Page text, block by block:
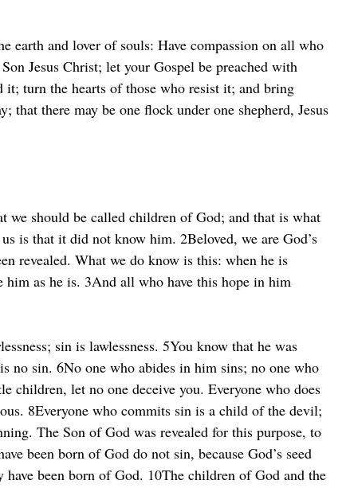
earth and lover of souls: Have compassion on all who
Jesus Christ; let your Gospel be preached with
it; turn the hearts of those who resist it; and bring
that there may be one flock under one shepherd, Jesus
we should be called children of God; and that is what
is that it did not know him. 2Beloved, we are God’s
revealed. What we do know is this: when he is
as he is. 3And all who have this hope in him
sin is lawlessness. 5You know that he was
no sin. 6No one who abides in him sins; no one who
children, let no one deceive you. Everyone who does
8Everyone who commits sin is a child of the devil;
The Son of God was revealed for this purpose, to
been born of God do not sin, because God’s seed
have been born of God. 10The children of God and the